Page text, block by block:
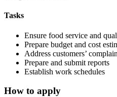
Tasks
Ensure food service and
Prepare budget and cost
Address customers’
Prepare and submit reports
Establish work schedules
How to apply